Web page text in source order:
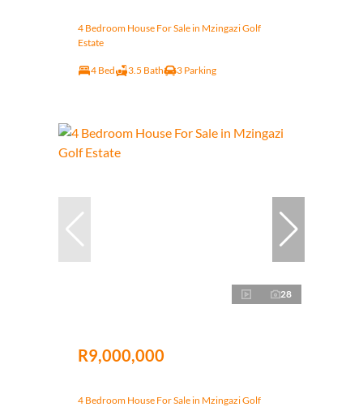
4 Bedroom House For Sale in Mzingazi Golf
Estate
4 Bed 3.5 Bath 3 Parking
28
R9,000,000
4 Bedroom House For Sale in Mzingazi Golf